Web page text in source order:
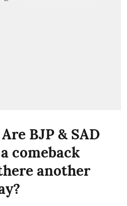
BJP & SAD
comeback
another